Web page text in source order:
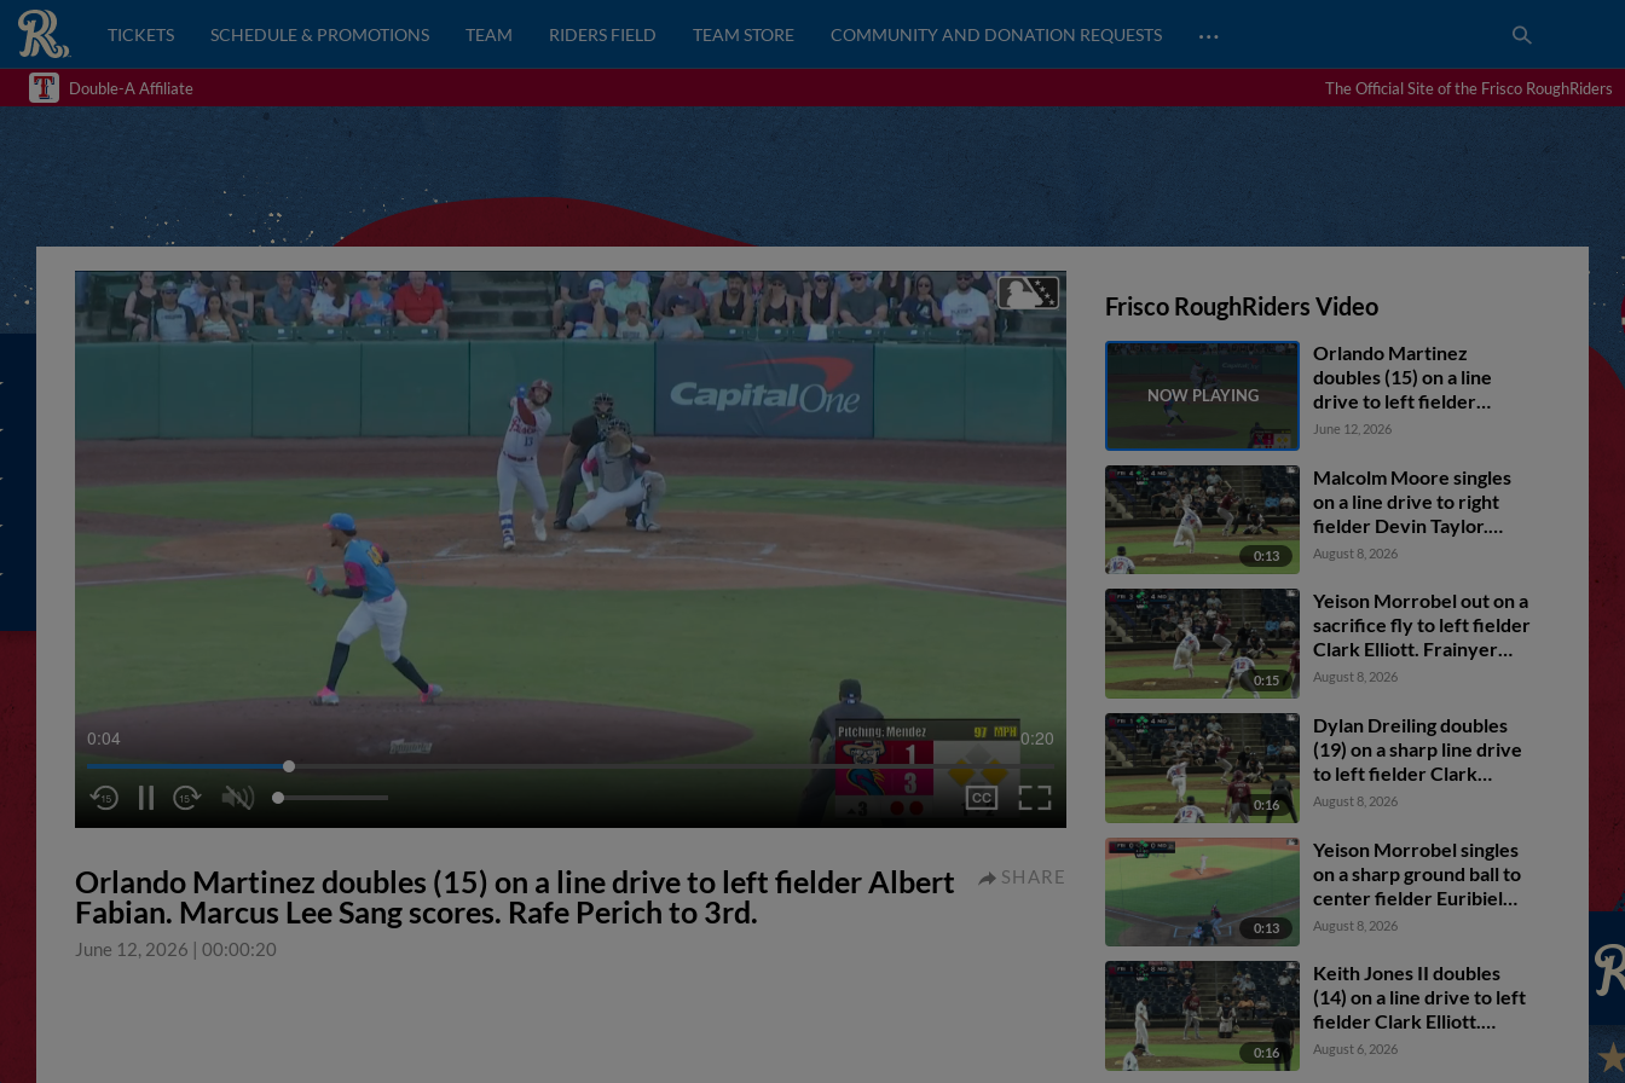
TICKETS SCHEDULE & PROMOTIONS TEAM RIDERS FIELD TEAM STORE COMMUNITY AND DONATION REQUESTS …
Double-A Affiliate The Official Site of the Frisco RoughRiders
0:04 0:20
Orlando Martinez doubles (15) on a line drive to left fielder Albert
Fabian. Marcus Lee Sang scores. Rafe Perich to 3rd.
June 12, 2026 | 00:00:20
SHARE
Frisco RoughRiders Video
Orlando Martinez
doubles (15) on a line
drive to left fielder
Albert Fabian. Marcus
Perich to 3rd.
June 12, 2026
0:13
Malcolm Moore singles
on a line drive to right
fielder Devin Taylor.
Dylan Dreiling scores.
August 8, 2026
0:15
Yeison Morrobel out on a
sacrifice fly to left fielder
Clark Elliott. Frainyer
Chavez scores. Dylan
August 8, 2026
0:16
Dylan Dreiling doubles
(19) on a sharp line drive
to left fielder Clark
Elliott. Marcus Lee Sang
scores. Frainyer Chavez
to 3rd.
August 8, 2026
0:13
Yeison Morrobel singles
on a sharp ground ball to
center fielder Euribiel
Angeles, deflected by
Frainyer Chavez scores.
Dylan Dreiling to 2nd.
August 8, 2026
0:16
Keith Jones II doubles
(14) on a line drive to left
fielder Clark Elliott.
Corey Joyce scores.
August 6, 2026